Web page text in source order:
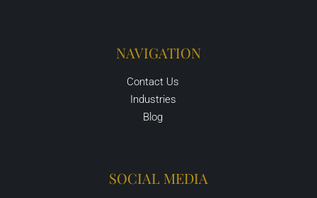
NAVIGATION
Contact Us
Industries
Blog
SOCIAL MEDIA